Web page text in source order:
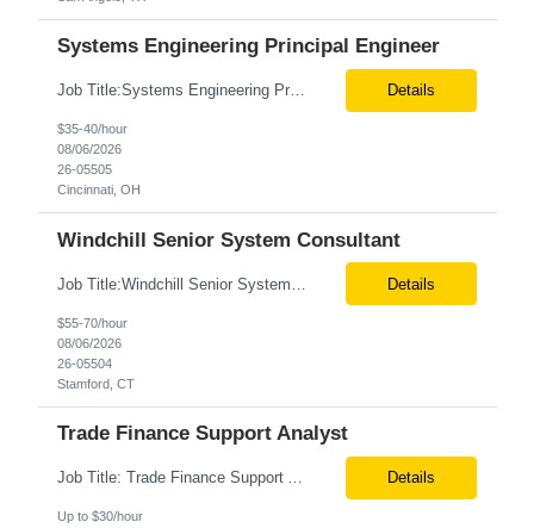
Systems Engineering Principal Engineer
Job Title:Systems Engineering Principal Engineer Location:Onsite – Cincinnati, OH Tax Term (W2, C2C):W2 Job Type (Permanent/Contract):Contract Duration:Long Term Description: The Systems Engineering Principal Engineer will support global Hip and Knee R&D programs by applying systems engineering methods to complex orthopaedic implant, instrument, and enabling technolog... Details
$35-40/hour
08/06/2026
26-05505
Cincinnati, OH
Windchill Senior System Consultant
Details
$55-70/hour
08/06/2026
26-05504
Stamford, CT
Trade Finance Support Analyst
Job Title: Trade Finance Support Analyst Location: Solon, OH (Hybrid) Duration: 12+ Month Contract Schedule: Full-Time | Monday–Friday | 9:00 AM–5:00 PM Job Summary We are seeking a detail-oriented Trade Finance Support Analyst to support Sales and Finance teams by managing trade promotions, financial transactions, reporting, and reconciliation activities. The ideal candida... Details
Up to $30/hour